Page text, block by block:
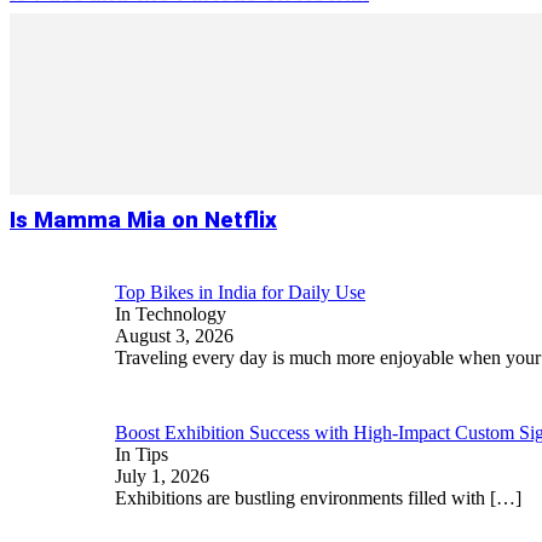
Is Mamma Mia on Netflix
Top Bikes in India for Daily Use
In Technology
August 3, 2026
Traveling every day is much more enjoyable when your
Boost Exhibition Success with High-Impact Custom
In Tips
July 1, 2026
Exhibitions are bustling environments filled with […]